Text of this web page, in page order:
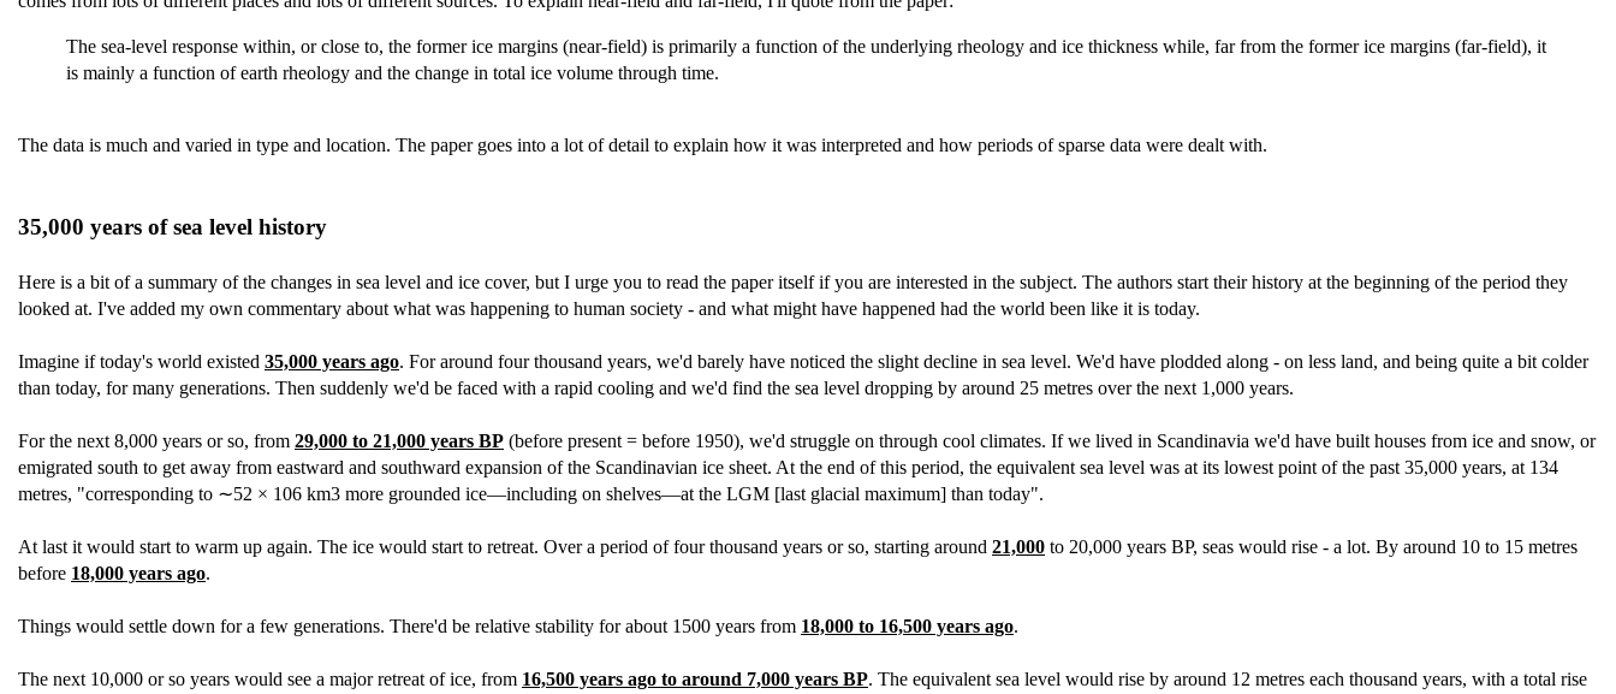
The sea-level response within, or close to, the former ice margins (near-field) is primarily a function of the underlying rheology and ice thickness while, far from the former ice margins (far-field), it
is mainly a function of earth rheology and the change in total ice volume through time.
The data is much and varied in type and location. The paper goes into a lot of detail to explain how it was interpreted and how periods of sparse data were dealt with.
35,000 years of sea level history
Here is a bit of a summary of the changes in sea level and ice cover, but I urge you to read the paper itself if you are interested in the subject. The authors start their history at the beginning of the period they
looked at. I've added my own commentary about what was happening to human society - and what might have happened had the world been like it is today.
Imagine if today's world existed 35,000 years ago. For around four thousand years, we'd barely have noticed the slight decline in sea level. We'd have plodded along - on less land, and being quite a bit colder
than today, for many generations. Then suddenly we'd be faced with a rapid cooling and we'd find the sea level dropping by around 25 metres over the next 1,000 years.
For the next 8,000 years or so, from 29,000 to 21,000 years BP (before present = before 1950), we'd struggle on through cool climates. If we lived in Scandinavia we'd have built houses from ice and snow, or
emigrated south to get away from eastward and southward expansion of the Scandinavian ice sheet. At the end of this period, the equivalent sea level was at its lowest point of the past 35,000 years, at 134
metres, "corresponding to ∼52 × 106 km3 more grounded ice—including on shelves—at the LGM [last glacial maximum] than today".
At last it would start to warm up again. The ice would start to retreat. Over a period of four thousand years or so, starting around 21,000 to 20,000 years BP, seas would rise - a lot. By around 10 to 15 metres
before 18,000 years ago.
Things would settle down for a few generations. There'd be relative stability for about 1500 years from 18,000 to 16,500 years ago.
The next 10,000 or so years would see a major retreat of ice, from 16,500 years ago to around 7,000 years BP. The equivalent sea level would rise by around 12 metres each thousand years, with a total rise